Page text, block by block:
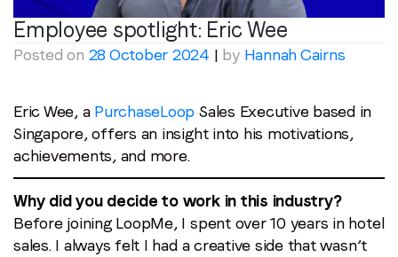
Stay in the loop
First name
Last name*
Employee spotlight: Eric Wee
Posted on 28 October 2024 | by Hannah Cairns
Eric Wee, a PurchaseLoop Sales Executive based in
Singapore, offers an insight into his motivations,
achievements, and more.
Why did you decide to work in this industry?
Before joining LoopMe, I spent over 10 years in hotel
sales. I always felt I had a creative side that wasn’t